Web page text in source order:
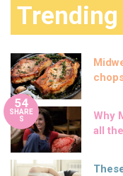
Trending
54
SHARE
S
Why
all